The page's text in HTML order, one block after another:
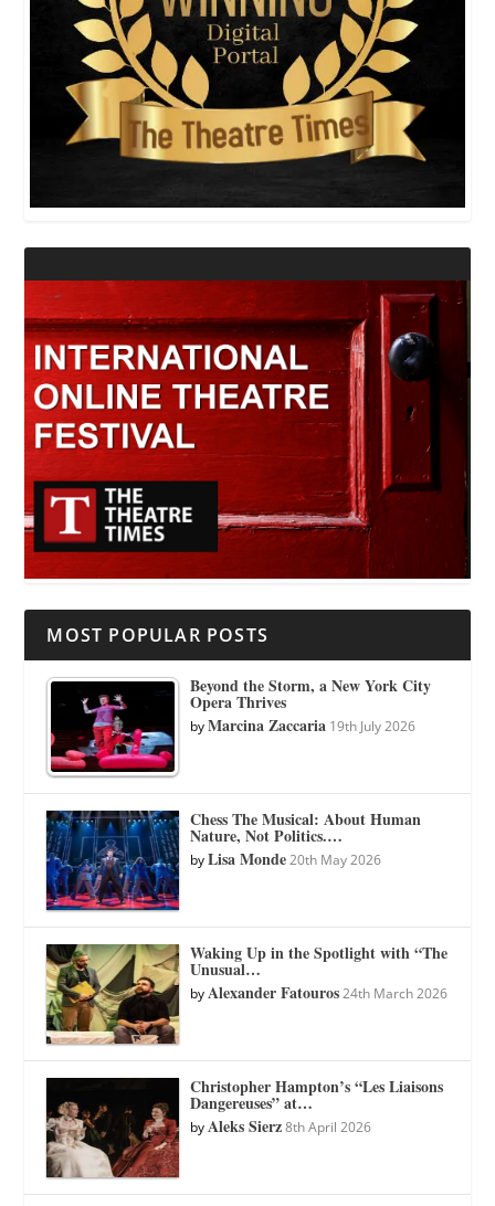
MOST POPULAR POSTS
Beyond the Storm, a New York City
Opera Thrives
byMarcina Zaccaria 19th July 2026
Chess The Musical: About Human
Nature, Not Politics.…
byLisa Monde 20th May 2026
Waking Up in the Spotlight with “The
Unusual…
byAlexander Fatouros 24th March 2026
Christopher Hampton’s “Les Liaisons
Dangereuses” at…
byAleks Sierz 8th April 2026